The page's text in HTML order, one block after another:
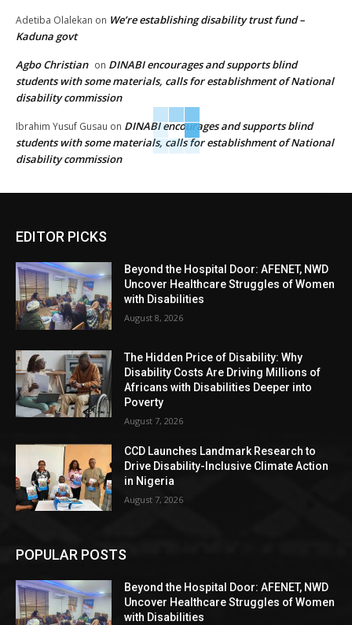
Adetiba Olalekan on We’re establishing disability trust fund –
Kaduna govt
Agbo Christian on DINABI encourages and supports blind
students with some materials, calls for establishment of National
disability commission
Ibrahim Yusuf Gusau on DINABI encourages and supports blind
students with some materials, calls for establishment of National
disability commission
EDITOR PICKS
Beyond the Hospital Door: AFENET, NWD
Uncover Healthcare Struggles of Women
with Disabilities
August 8, 2026
The Hidden Price of Disability: Why
Disability Costs Are Driving Millions of
Africans with Disabilities Deeper into
Poverty
August 7, 2026
CCD Launches Landmark Research to
Drive Disability-Inclusive Climate Action
in Nigeria
August 7, 2026
POPULAR POSTS
Beyond the Hospital Door: AFENET, NWD
Uncover Healthcare Struggles of Women
with Disabilities